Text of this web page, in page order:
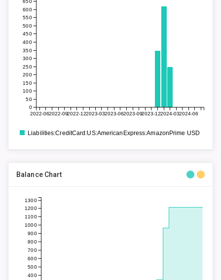
2022-062022-092022-122023-032023-062023-092023-122024-032024-06
0
50
100
150
200
250
300
350
400
450
500
550
600
Liabilities:CreditCard:US:AmericanExpress:AmazonPrime USD
Balance Chart
400
500
600
700
800
900
1000
1100
1200
1300